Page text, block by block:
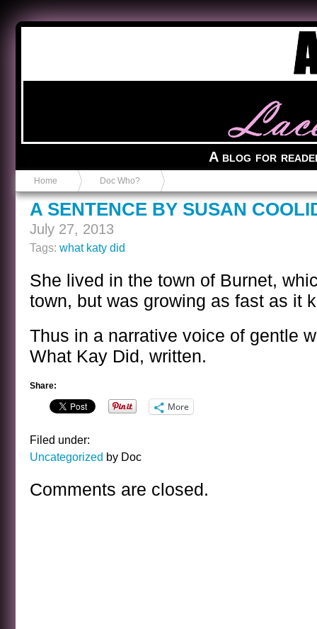
A blog for
Home Doc Who?
A SENTENCE BY SUSAN
July 27, 2013
Tags: what katy did
She lived in the town of Burnet,
town, but was growing as fast as it
Thus in a narrative voice of gentle
What Kay Did, written.
Share:
More
Filed under:
Uncategorized by Doc
Comments are closed.